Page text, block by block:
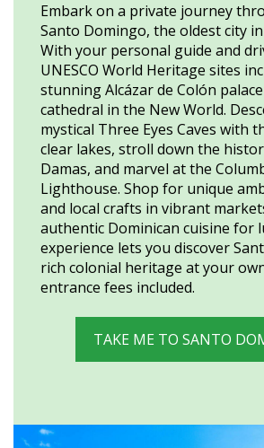
Embark on a private journey
Santo Domingo, the oldest city
With your personal guide and
UNESCO World Heritage sites
stunning Alcázar de Colón
cathedral in the New World.
mystical Three Eyes Caves with
clear lakes, stroll down the
Damas, and marvel at the
Lighthouse. Shop for unique
and local crafts in vibrant
authentic Dominican cuisine for
experience lets you discover
rich colonial heritage at your
entrance fees included.
TAKE ME TO SANTO